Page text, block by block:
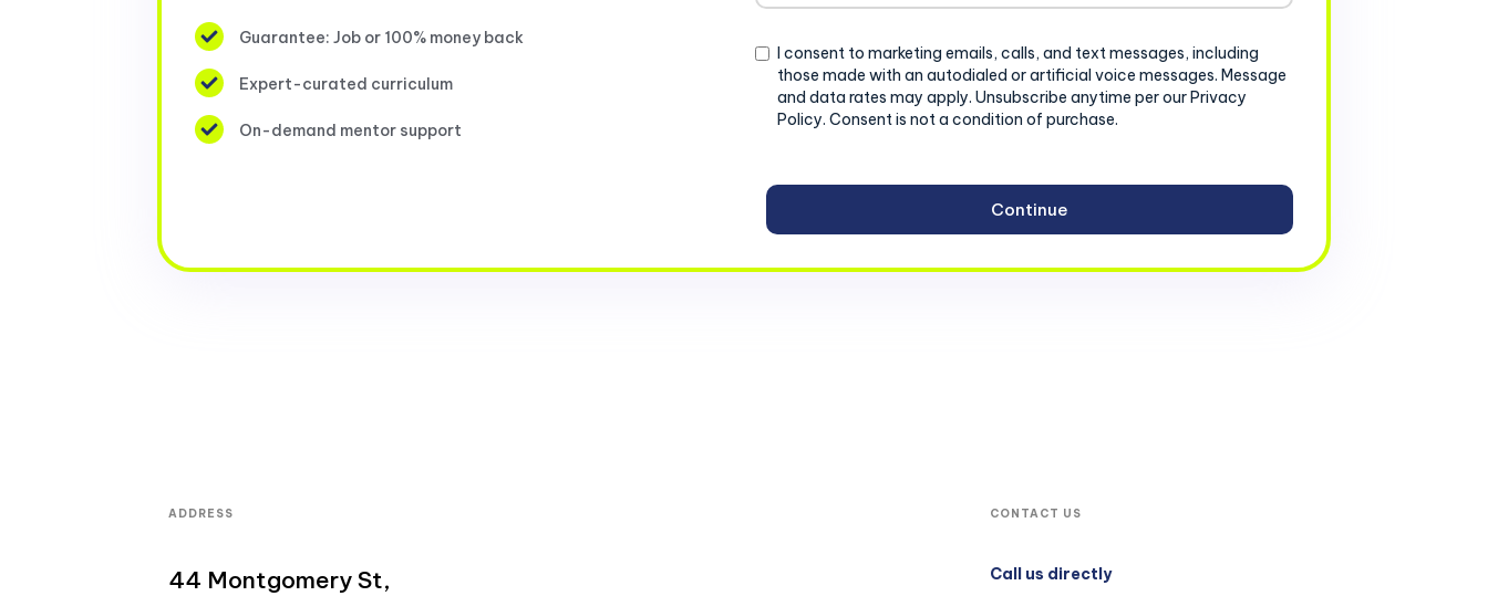
Guarantee: Job or 100% money back
Expert-curated curriculum
On-demand mentor support
Consent
I consent to marketing emails, calls, and text messages, including
those made with an autodialed or artificial voice messages. Message
and data rates may apply. Unsubscribe anytime per our Privacy
Policy. Consent is not a condition of purchase.
ADDRESS
44 Montgomery St,
CONTACT US
Call us directly